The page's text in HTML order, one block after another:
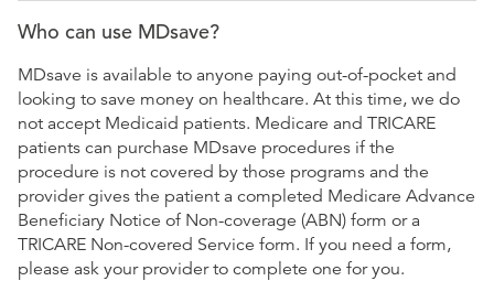
Who can use MDsave?
MDsave is available to anyone paying out-of-pocket and
looking to save money on healthcare. At this time, we do
not accept Medicaid patients. Medicare and TRICARE
patients can purchase MDsave procedures if the
procedure is not covered by those programs and the
provider gives the patient a completed Medicare Advance
Beneficiary Notice of Non-coverage (ABN) form or a
TRICARE Non-covered Service form. If you need a form,
please ask your provider to complete one for you.